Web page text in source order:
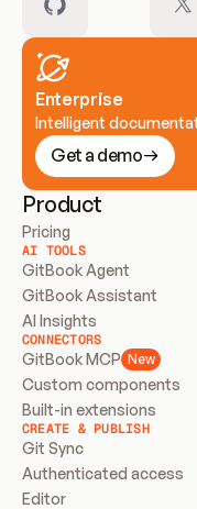
Enterprise
Intelligent
Get a demo
Product
Pricing
AI TOOLS
GitBook Agent
GitBook Assistant
AI Insights
CONNECTORS
GitBook MCP New
Custom components
Built-in extensions
CREATE & PUBLISH
Git Sync
Authenticated access
Editor